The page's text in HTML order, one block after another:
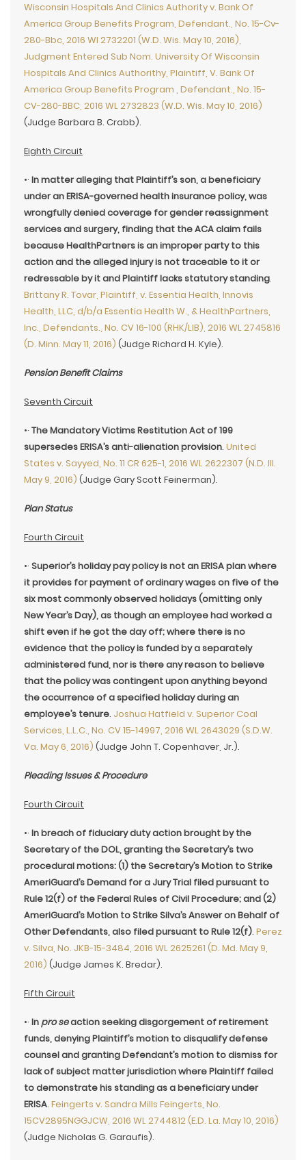
Wisconsin Hospitals And Clinics Authority v. Bank Of
America Group Benefits Program, Defendant., No. 15-Cv-
280-Bbc, 2016 Wl 2732201 (W.D. Wis. May 10, 2016),
Judgment Entered Sub Nom. University Of Wisconsin
Hospitals And Clinics Authorithy, Plaintiff, V. Bank Of
America Group Benefits Program , Defendant., No. 15-
CV-280-BBC, 2016 WL 2732823 (W.D. Wis. May 10, 2016)
(Judge Barbara B. Crabb).
Eighth Circuit
•· In matter alleging that Plaintiff’s son, a beneficiary
under an ERISA-governed health insurance policy, was
wrongfully denied coverage for gender reassignment
services and surgery, finding that the ACA claim fails
because HealthPartners is an improper party to this
action and the alleged injury is not traceable to it or
redressable by it and Plaintiff lacks statutory standing.
Brittany R. Tovar, Plaintiff, v. Essentia Health, Innovis
Health, LLC, d/b/a Essentia Health W., & HealthPartners,
Inc., Defendants., No. CV 16-100 (RHK/LIB), 2016 WL 2745816
(D. Minn. May 11, 2016) (Judge Richard H. Kyle).
Pension Benefit Claims
Seventh Circuit
•· The Mandatory Victims Restitution Act of 199
supersedes ERISA’s anti-alienation provision. United
States v. Sayyed, No. 11 CR 625-1, 2016 WL 2622307 (N.D. Ill.
May 9, 2016) (Judge Gary Scott Feinerman).
Plan Status
Fourth Circuit
•· Superior’s holiday pay policy is not an ERISA plan where
it provides for payment of ordinary wages on five of the
six most commonly observed holidays (omitting only
New Year’s Day), as though an employee had worked a
shift even if he got the day off; where there is no
evidence that the policy is funded by a separately
administered fund, nor is there any reason to believe
that the policy was contingent upon anything beyond
the occurrence of a specified holiday during an
employee’s tenure. Joshua Hatfield v. Superior Coal
Services, L.L.C., No. CV 15-14997, 2016 WL 2643029 (S.D.W.
Va. May 6, 2016) (Judge John T. Copenhaver, Jr.).
Pleading Issues & Procedure
Fourth Circuit
•· In breach of fiduciary duty action brought by the
Secretary of the DOL, granting the Secretary’s two
procedural motions: (1) the Secretary’s Motion to Strike
AmeriGuard’s Demand for a Jury Trial filed pursuant to
Rule 12(f) of the Federal Rules of Civil Procedure; and (2)
AmeriGuard’s Motion to Strike Silva’s Answer on Behalf of
Other Defendants, also filed pursuant to Rule 12(f). Perez
v. Silva, No. JKB-15-3484, 2016 WL 2625261 (D. Md. May 9,
2016) (Judge James K. Bredar).
Fifth Circuit
•· Inpro seaction seeking disgorgement of retirement
funds, denying Plaintiff’s motion to disqualify defense
counsel and granting Defendant’s motion to dismiss for
lack of subject matter jurisdiction where Plaintiff failed
to demonstrate his standing as a beneficiary under
ERISA. Feingerts v. Sandra Mills Feingerts, No.
15CV2895NGGJCW, 2016 WL 2744812 (E.D. La. May 10, 2016)
(Judge Nicholas G. Garaufis).